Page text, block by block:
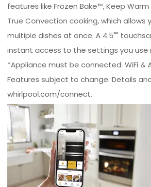
features like Frozen Bake™, Keep
True Convection cooking, which allows
multiple dishes at once. A 4.5""
instant access to the settings you use
*Appliance must be connected. WiFi &
Features subject to change. Details
whirlpool.com/connect.